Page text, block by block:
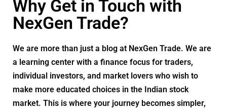
Why Get in Touch with
NexGen Trade?
We are more than just a blog at NexGen Trade. We are
a learning center with a finance focus for traders,
individual investors, and market lovers who wish to
make more educated choices in the Indian stock
market. This is where your journey becomes simpler,